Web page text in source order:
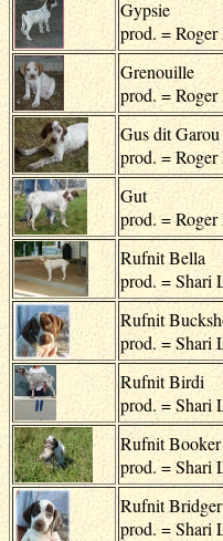
Gypsie
prod. = Roger
Grenouille
prod. = Roger
Gus dit Garou
prod. = Roger
Gut
prod. = Roger
Rufnit Bella
prod. = Shari
Rufnit
prod. = Shari
Rufnit Birdi
prod. = Shari
Rufnit Booker
prod. = Shari
Rufnit Bridger
prod. = Shari